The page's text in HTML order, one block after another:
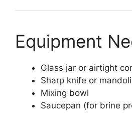
Equipment
Glass jar or airtight
Sharp knife or
Mixing bowl
Saucepan (for brine